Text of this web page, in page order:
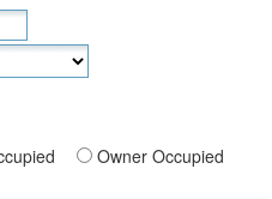
Owner Occupied